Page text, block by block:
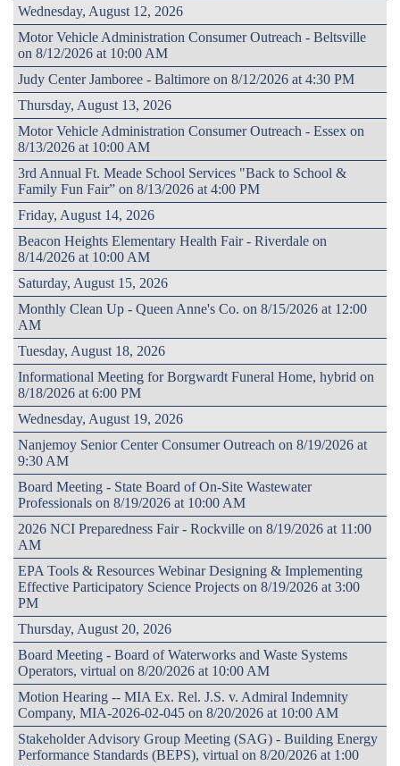
Wednesday, August 12, 2026
Motor Vehicle Administration Consumer Outreach - Beltsville
on 8/12/2026 at 10:00 AM
Judy Center Jamboree - Baltimore on 8/12/2026 at 4:30 PM
Thursday, August 13, 2026
Motor Vehicle Administration Consumer Outreach - Essex on
8/13/2026 at 10:00 AM
3rd Annual Ft. Meade School Services "Back to School &
Family Fun Fair” on 8/13/2026 at 4:00 PM
Friday, August 14, 2026
Beacon Heights Elementary Health Fair - Riverdale on
8/14/2026 at 10:00 AM
Saturday, August 15, 2026
Monthly Clean Up - Queen Anne's Co. on 8/15/2026 at 12:00
AM
Tuesday, August 18, 2026
Informational Meeting for Borgwardt Funeral Home, hybrid on
8/18/2026 at 6:00 PM
Wednesday, August 19, 2026
Nanjemoy Senior Center Consumer Outreach on 8/19/2026 at
9:30 AM
Board Meeting - State Board of On-Site Wastewater
Professionals on 8/19/2026 at 10:00 AM
2026 NCI Preparedness Fair - Rockville on 8/19/2026 at 11:00
AM
EPA Tools & Resources Webinar Designing & Implementing
Effective Participatory Science Projects on 8/19/2026 at 3:00
PM
Thursday, August 20, 2026
Board Meeting - Board of Waterworks and Waste Systems
Operators, virtual on 8/20/2026 at 10:00 AM
Motion Hearing -- MIA Ex. Rel. J.S. v. Admiral Indemnity
Company, MIA-2026-02-045 on 8/20/2026 at 10:00 AM
Stakeholder Advisory Group Meeting (SAG) - Building Energy
Performance Standards (BEPS), virtual on 8/20/2026 at 1:00